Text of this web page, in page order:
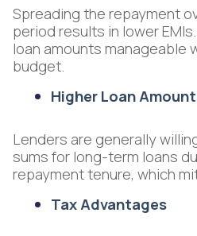
Spreading the repayment
period results in lower
loan amounts manageable
budget.
Higher Loan
Lenders are generally
sums for long-term loans
repayment tenure, which
Tax Advantages